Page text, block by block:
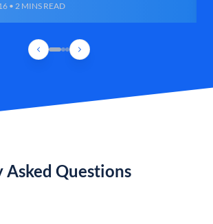
• 2 MINS READ
Asked Questions